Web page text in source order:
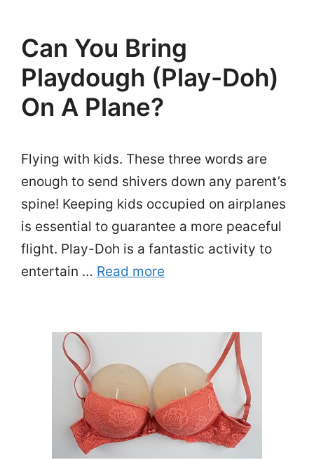
Can You Bring
Playdough (Play-Doh)
On A Plane?
Flying with kids. These three words are
enough to send shivers down any parent’s
spine! Keeping kids occupied on airplanes
is essential to guarantee a more peaceful
flight. Play-Doh is a fantastic activity to
entertain … Read more